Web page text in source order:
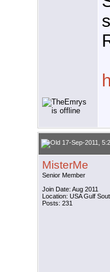
17-Sep-2011,
MisterMe
Senior Member
Join Date: Aug 2011
Location: USA Gulf
Posts: 231